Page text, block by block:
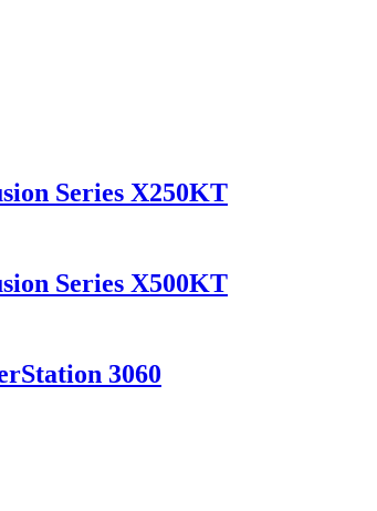
Series X250KT
Series X500KT
3060